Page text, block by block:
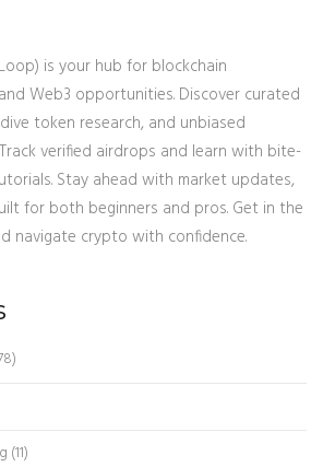
is your hub for blockchain
Web3 opportunities. Discover curated
token research, and unbiased
verified airdrops and learn with bite-
Stay ahead with market updates,
for both beginners and pros. Get in the
navigate crypto with confidence.
(11)